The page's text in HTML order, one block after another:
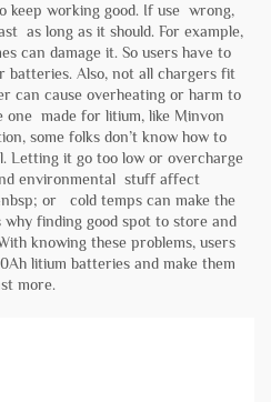
keep working good. If use wrong,
as long as it should. For example,
can damage it. So users have to
Also, not all chargers fit
can cause overheating or harm to
made for litium, like Minvon
some folks don’t know how to
Letting it go too low or overcharge
environmental stuff affect
or cold temps can make the
why finding good spot to store and
knowing these problems, users
litium batteries and make them
more.